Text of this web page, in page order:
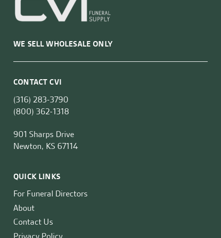
WE SELL WHOLESALE ONLY
CONTACT CVI
(316) 283-3790
(800) 362-1318
901 Sharps Drive
Newton, KS 67114
QUICK LINKS
For Funeral Directors
About
Contact Us